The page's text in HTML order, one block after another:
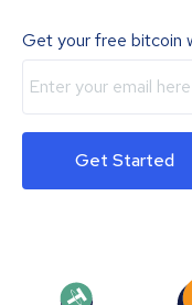
Get your free bitcoin
Get Started